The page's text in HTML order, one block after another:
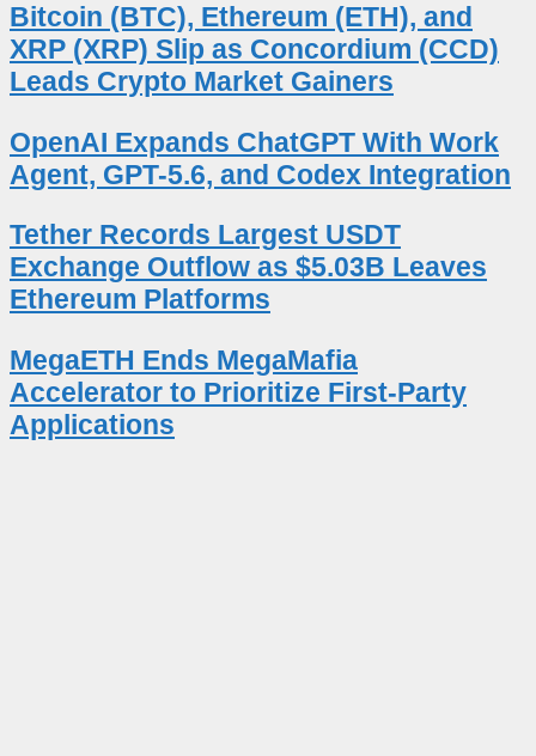
Bitcoin (BTC), Ethereum (ETH), and
XRP (XRP) Slip as Concordium (CCD)
Leads Crypto Market Gainers
OpenAI Expands ChatGPT With Work
Agent, GPT-5.6, and Codex Integration
Tether Records Largest USDT
Exchange Outflow as $5.03B Leaves
Ethereum Platforms
MegaETH Ends MegaMafia
Accelerator to Prioritize First-Party
Applications